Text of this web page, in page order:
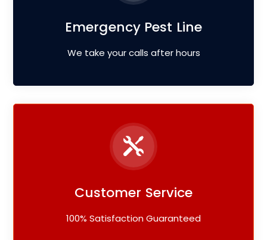
Emergency Pest Line
We take your calls after hours
Customer Service
100% Satisfaction Guaranteed